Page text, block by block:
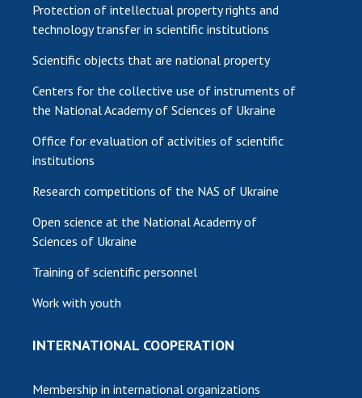
Protection of intellectual property rights and
technology transfer in scientific institutions
Scientific objects that are national property
Centers for the collective use of instruments of
the National Academy of Sciences of Ukraine
Office for evaluation of activities of scientific
institutions
Research competitions of the NAS of Ukraine
Open science at the National Academy of
Sciences of Ukraine
Training of scientific personnel
Work with youth
INTERNATIONAL COOPERATION
Membership in international organizations